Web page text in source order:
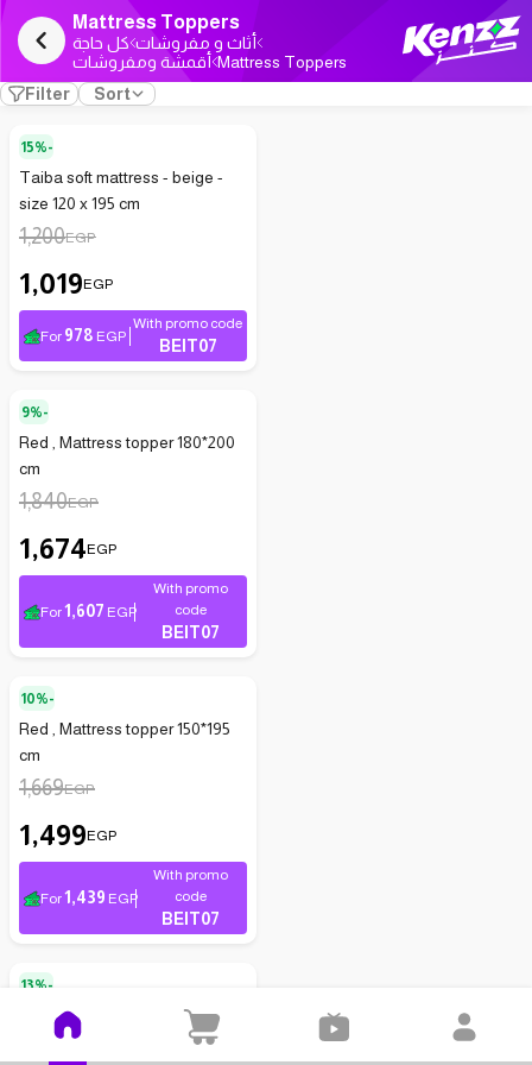
Mattress Toppers
كل حاجة أثاث و مفروشات
أقمشة ومفروشات Mattress Toppers
Filter
Sort
15%-
Taiba soft mattress - beige -
size 120 x 195 cm
1,200EGP
1,019EGP
For 978 EGP
With promo code
BEIT07
9%-
Red , Mattress topper 180*200
cm
1,840EGP
1,674EGP
For1,607 EGP
With promo
code
BEIT07
10%-
Red , Mattress topper 150*195
cm
1,669EGP
1,499EGP
For1,439 EGP
With promo
code
BEIT07
13%-
Comfortable mattress - white -
size 160 x 200 cm